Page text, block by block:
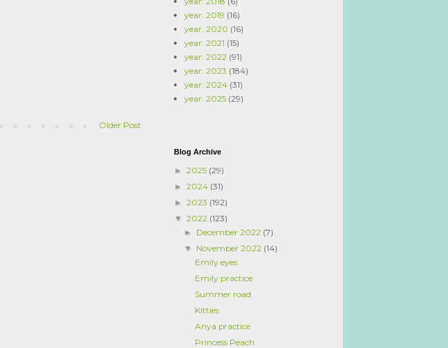
Older Post
year: 2019 (16)
year: 2020 (16)
year: 2021 (15)
year: 2022 (91)
year: 2023 (184)
year: 2024 (31)
year: 2025 (29)
Blog Archive
► 2025 (29)
► 2024 (31)
► 2023 (192)
▼ 2022 (123)
► December 2022 (7)
▼ November 2022 (14)
Emily eyes
Emily practice
Summer road
Kitties
Anya practice
Princess Peach